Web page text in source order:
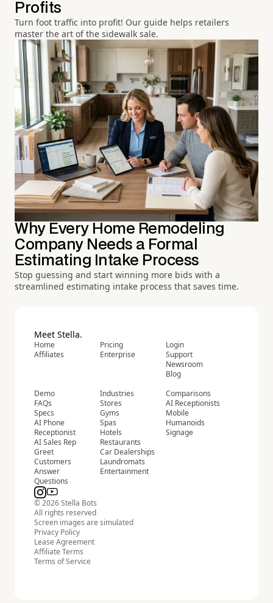
Profits
Turn foot traffic into profit! Our guide helps retailers
master the art of the sidewalk sale.
Why Every Home Remodeling
Company Needs a Formal
Estimating Intake Process
Stop guessing and start winning more bids with a
streamlined estimating intake process that saves time.
Meet Stella.
Home
Affiliates
Pricing
Enterprise
Login
Support
Newsroom
Blog
Demo
FAQs
Specs
AI Phone
Receptionist
AI Sales Rep
Greet
Customers
Answer
Questions
Industries
Stores
Gyms
Spas
Hotels
Restaurants
Car Dealerships
Laundromats
Entertainment
Comparisons
AI Receptionists
Mobile
Humanoids
Signage
© 2026 Stella Bots
All rights reserved
Screen images are simulated
Privacy Policy
Lease Agreement
Affiliate Terms
Terms of Service